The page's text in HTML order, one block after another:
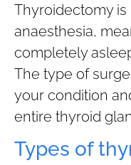
Thyroidectomy
anaesthesia,
completely
The type of
your condition
entire thyroid
Types of